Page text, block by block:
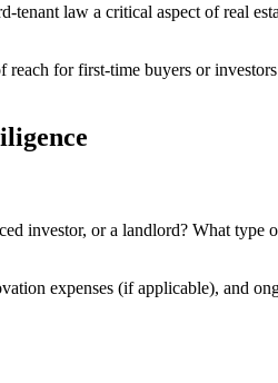
law a critical aspect of real
for first-time buyers or
investor, or a landlord? What
expenses (if applicable), and